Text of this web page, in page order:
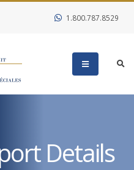
1.800.787.8529
Details